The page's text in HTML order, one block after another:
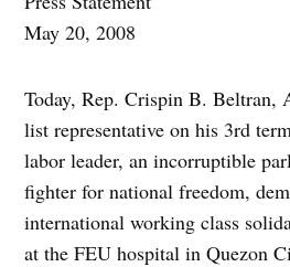
May 20, 2008
Today, Rep. Crispin B. Beltran,
list representative on his 3rd
labor leader, an incorruptible
fighter for national freedom,
international working class
at the FEU hospital in Quezon